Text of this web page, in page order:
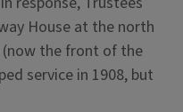
House at the north
the front of the
service in 1908, but